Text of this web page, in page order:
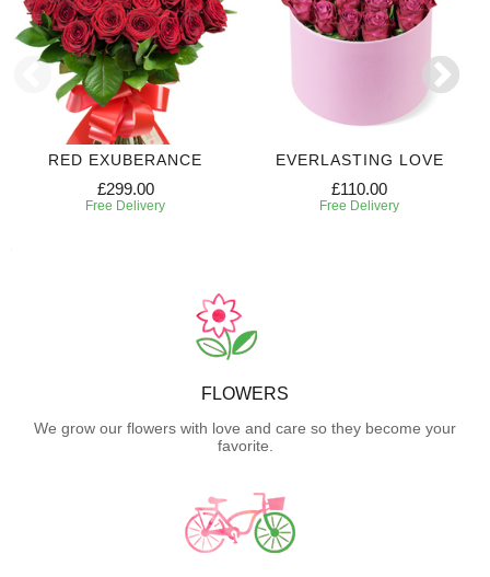
RED EXUBERANCE
£299.00
Free Delivery
EVERLASTING LOVE
£110.00
Free Delivery
FLOWERS
We grow our flowers with love and care so they become your
favorite.